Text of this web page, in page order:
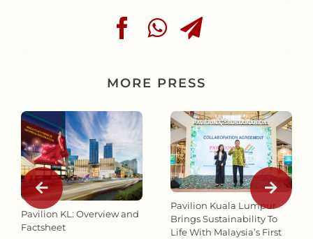
MORE PRESS
Pavilion KL: Overview and
Factsheet
Pavilion Kuala Lumpur
Brings Sustainability To
Life With Malaysia’s First